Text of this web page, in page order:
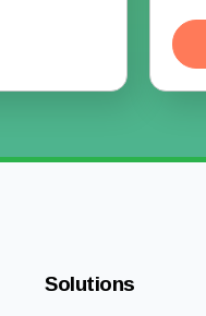
Solutions